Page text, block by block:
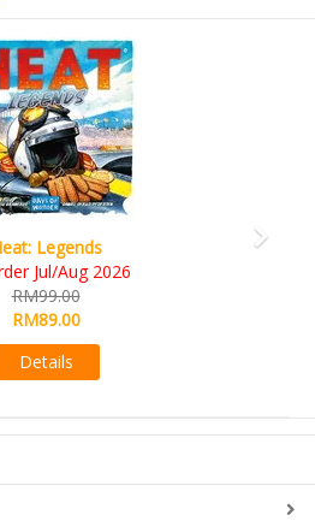
Wine Cellar
RM109.00
RM99.00